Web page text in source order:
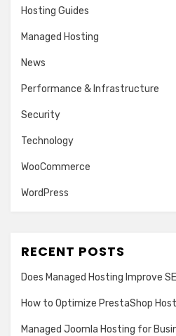
Hosting Guides
Managed Hosting
News
Performance & Infrastructure
Security
Technology
WooCommerce
WordPress
RECENT POSTS
Does Managed Hosting Improve
How to Optimize PrestaShop
Managed Joomla Hosting for